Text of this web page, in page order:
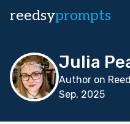
reedsyprompts
Julia
Author on
Sep, 2025